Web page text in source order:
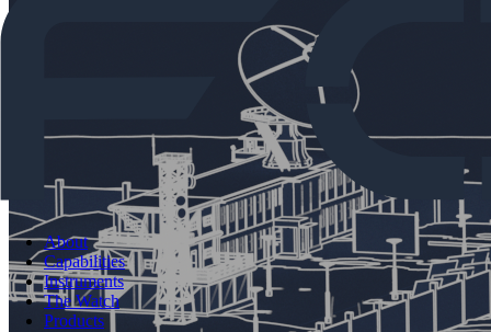
About
Capabilities
Instruments
The Watch
Products